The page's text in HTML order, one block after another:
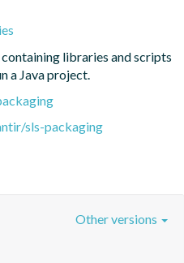
libraries and scripts
a Java project.
sls-packaging
Other versions